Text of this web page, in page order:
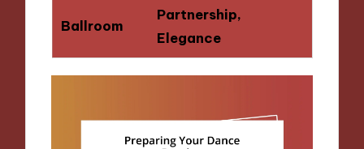
Ballroom
Partnership,
Elegance